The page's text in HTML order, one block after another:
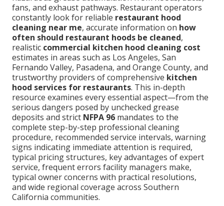
fans, and exhaust pathways. Restaurant operators
constantly look for reliable restaurant hood
cleaning near me, accurate information on how
often should restaurant hoods be cleaned,
realistic commercial kitchen hood cleaning cost
estimates in areas such as Los Angeles, San
Fernando Valley, Pasadena, and Orange County, and
trustworthy providers of comprehensive kitchen
hood services for restaurants. This in-depth
resource examines every essential aspect—from the
serious dangers posed by unchecked grease
deposits and strict NFPA 96 mandates to the
complete step-by-step professional cleaning
procedure, recommended service intervals, warning
signs indicating immediate attention is required,
typical pricing structures, key advantages of expert
service, frequent errors facility managers make,
typical owner concerns with practical resolutions,
and wide regional coverage across Southern
California communities.